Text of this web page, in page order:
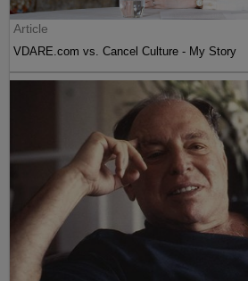
Article
VDARE.com vs. Cancel Culture - My Story